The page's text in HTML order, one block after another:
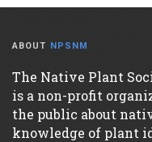
ABOUT NPSNM
The Native Plant
is a non-profit
the public about
knowledge of plant